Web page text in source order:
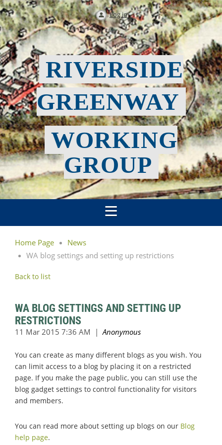
Log in
RIVERSIDE
GREENWAY
WORKING
GROUP
Home Page
News
WA blog settings and setting up restrictions
Back to list
WA BLOG SETTINGS AND SETTING UP
RESTRICTIONS
You can create as many different blogs as you wish. You
can limit access to a blog by placing it on a restricted
page. If you make the page public, you can still use the
blog gadget settings to control functionality for visitors
and members.
You can read more about setting up blogs on our Blog
help page.